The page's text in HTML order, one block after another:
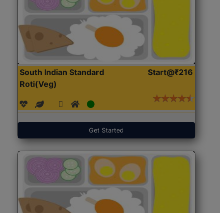
South Indian Standard
Roti(Veg)
Start@₹216
Get Started